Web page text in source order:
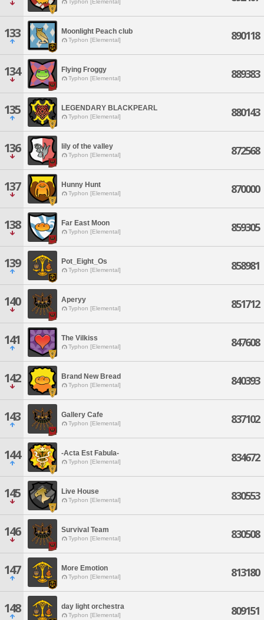
Typhon [Elemental]
133 Moonlight Peach club
Typhon [Elemental] 890118
134 Flying Froggy
Typhon [Elemental] 889383
135 LEGENDARY BLACKPEARL
Typhon [Elemental] 880143
136 lily of the valley
Typhon [Elemental] 872568
137 Hunny Hunt
Typhon [Elemental] 870000
138 Far East Moon
Typhon [Elemental] 859305
139 Pot_Eight_Os
Typhon [Elemental] 858981
140 Aperyy
Typhon [Elemental] 851712
141 The Vilkiss
Typhon [Elemental] 847608
142 Brand New Bread
Typhon [Elemental] 840393
143 Gallery Cafe
Typhon [Elemental] 837102
144 -Acta Est Fabula-
Typhon [Elemental] 834672
145 Live House
Typhon [Elemental] 830553
146 Survival Team
Typhon [Elemental] 830508
147 More Emotion
Typhon [Elemental] 813180
148 day light orchestra
Typhon [Elemental] 809151